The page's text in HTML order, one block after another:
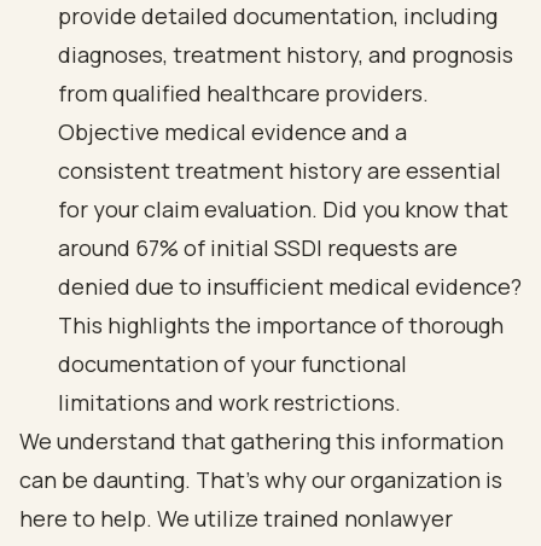
provide detailed documentation, including
diagnoses, treatment history, and prognosis
from qualified healthcare providers.
Objective medical evidence and a
consistent treatment history are essential
for your claim evaluation. Did you know that
around 67% of initial SSDI requests are
denied due to insufficient medical evidence?
This highlights the importance of thorough
documentation of your functional
limitations and work restrictions.
We understand that gathering this information
can be daunting. That’s why our organization is
here to help. We utilize trained nonlawyer